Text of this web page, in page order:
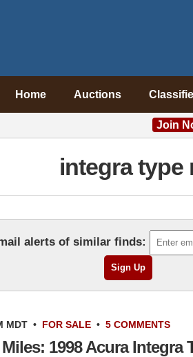
Home Auctions
Join
integra type
alerts of similar finds:
MDT • FOR SALE • 5 COMMENTS
1998 Acura Integra